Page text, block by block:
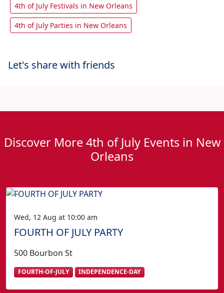
4th of July Festivals in New Orleans
4th of July Parties in New Orleans
Let's share with friends
Discover More 4th of July Events in New
Orleans
Wed, 12 Aug at 10:00 am
FOURTH OF JULY PARTY
500 Bourbon St
FOURTH-OF-JULY INDEPENDENCE-DAY